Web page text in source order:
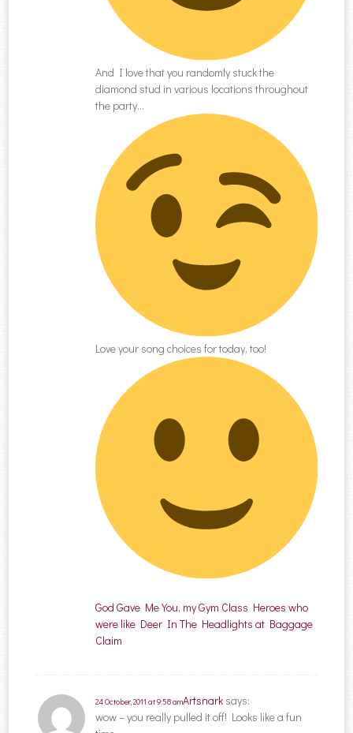
And I love that you randomly stuck the
diamond stud in various locations throughout
the party…
Love your song choices for today, too!
God Gave Me You, my Gym Class Heroes who
were like Deer In The Headlights at Baggage
Claim
Artsnark says:
24 October, 2011 at 9:58 am
wow – you really pulled it off! Looks like a fun